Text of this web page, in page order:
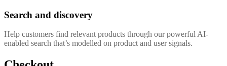
Search and discovery
Help customers find relevant products through our powerful AI-
enabled search that’s modelled on product and user signals.